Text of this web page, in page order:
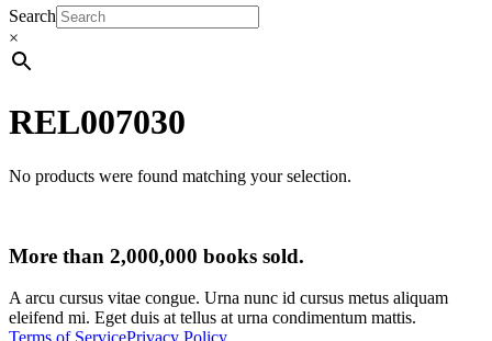
Search
×
REL007030
No products were found matching your selection.
More than 2,000,000 books sold.
A arcu cursus vitae congue. Urna nunc id cursus metus aliquam
eleifend mi. Eget duis at tellus at urna condimentum mattis.